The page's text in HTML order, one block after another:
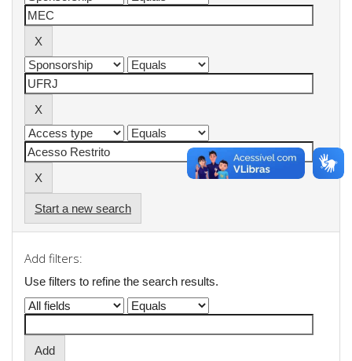
Start a new search
Add filters:
Use filters to refine the search results.